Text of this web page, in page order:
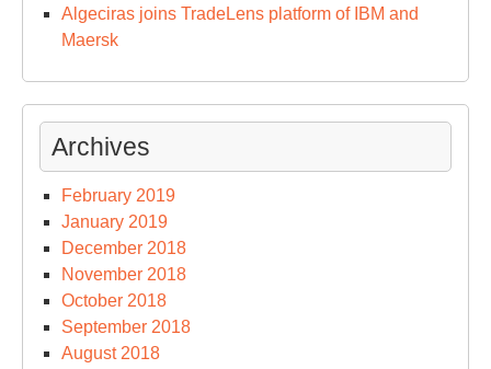
Algeciras joins TradeLens platform of IBM and
Maersk
Archives
February 2019
January 2019
December 2018
November 2018
October 2018
September 2018
August 2018